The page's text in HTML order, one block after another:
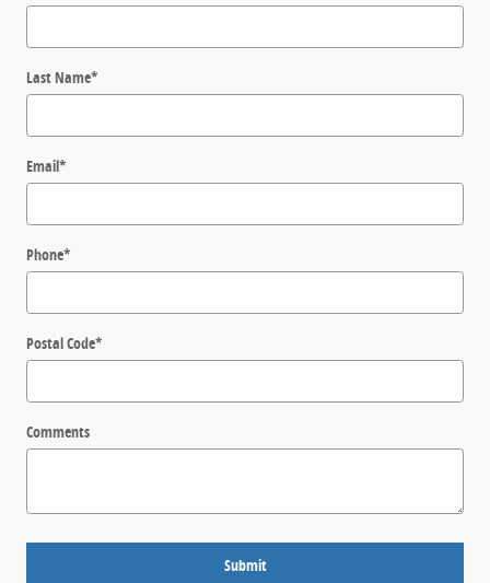
Last Name*
Email*
Phone*
Postal Code*
Comments
Submit